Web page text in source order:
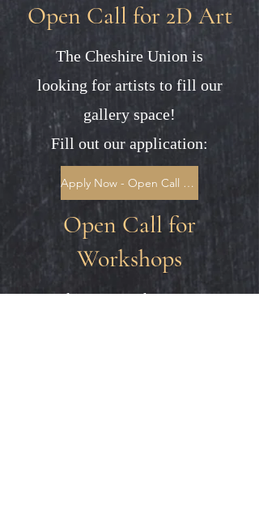
Open Call for 2D Art
The Cheshire Union is
looking for artists to fill our
gallery space!
Fill out our application:
Apply Now - Open Call for 2D Art
Open Call for
Workshops
Looking to teach a creative